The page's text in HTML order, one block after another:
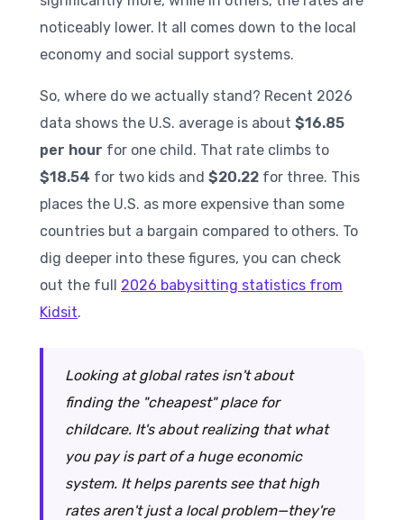
noticeably lower. It all comes down to the local
economy and social support systems.
So, where do we actually stand? Recent 2026
data shows the U.S. average is about $16.85
per hour for one child. That rate climbs to
$18.54 for two kids and $20.22 for three. This
places the U.S. as more expensive than some
countries but a bargain compared to others. To
dig deeper into these figures, you can check
out the full 2026 babysitting statistics from
Kidsit.
Looking at global rates isn't about
finding the "cheapest" place for
childcare. It's about realizing that what
you pay is part of a huge economic
system. It helps parents see that high
rates aren't just a local problem—they're